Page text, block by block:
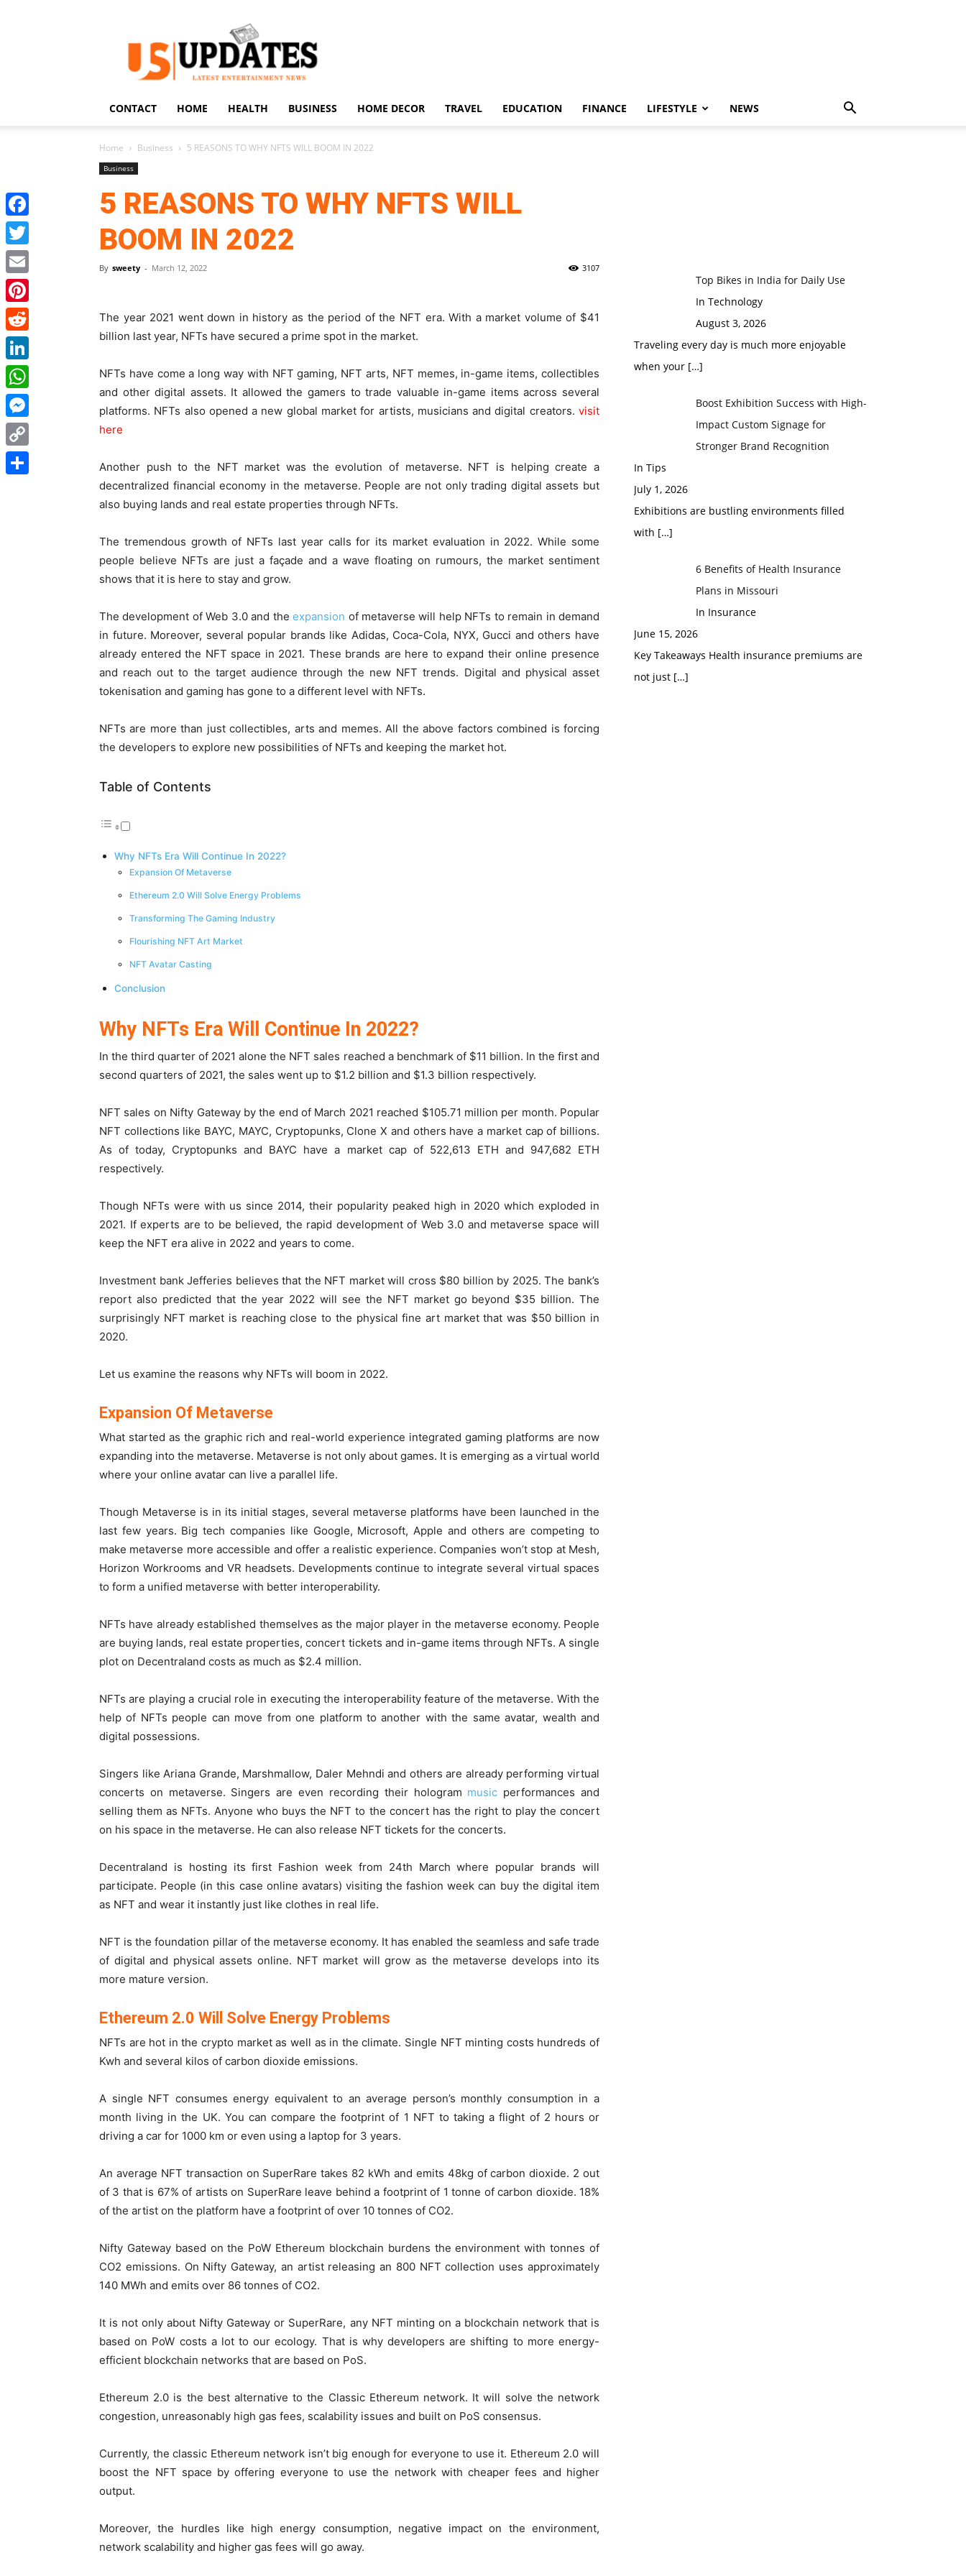
US
Updates
CONTACT HOME HEALTH BUSINESS HOME DECOR TRAVEL EDUCATION FINANCE LIFESTYLE NEWS
Home Business 5 REASONS TO WHY NFTS WILL BOOM IN 2022
Business
5 REASONS TO WHY NFTS WILL
BOOM IN 2022
By sweety - March 12, 2022 3107
The year 2021 went down in history as the period of the NFT era. With a market volume of $41
billion last year, NFTs have secured a prime spot in the market.
NFTs have come a long way with NFT gaming, NFT arts, NFT memes, in-game items, collectibles
and other digital assets. It allowed the gamers to trade valuable in-game items across several
platforms. NFTs also opened a new global market for artists, musicians and digital creators. visit
here
Another push to the NFT market was the evolution of metaverse. NFT is helping create a
decentralized financial economy in the metaverse. People are not only trading digital assets but
also buying lands and real estate properties through NFTs.
The tremendous growth of NFTs last year calls for its market evaluation in 2022. While some
people believe NFTs are just a façade and a wave floating on rumours, the market sentiment
shows that it is here to stay and grow.
The development of Web 3.0 and theexpansion of metaverse will help NFTs to remain in demand
in future. Moreover, several popular brands like Adidas, Coca-Cola, NYX, Gucci and others have
already entered the NFT space in 2021. These brands are here to expand their online presence
and reach out to the target audience through the new NFT trends. Digital and physical asset
tokenisation and gaming has gone to a different level with NFTs.
NFTs are more than just collectibles, arts and memes. All the above factors combined is forcing
the developers to explore new possibilities of NFTs and keeping the market hot.
Table of Contents
Why NFTs Era Will Continue In 2022?
Expansion Of Metaverse
Ethereum 2.0 Will Solve Energy Problems
Transforming The Gaming Industry
Flourishing NFT Art Market
NFT Avatar Casting
Conclusion
Why NFTs Era Will Continue In 2022?
In the third quarter of 2021 alone the NFT sales reached a benchmark of $11 billion. In the first and
second quarters of 2021, the sales went up to $1.2 billion and $1.3 billion respectively.
NFT sales on Nifty Gateway by the end of March 2021 reached $105.71 million per month. Popular
NFT collections like BAYC, MAYC, Cryptopunks, Clone X and others have a market cap of billions.
As of today, Cryptopunks and BAYC have a market cap of 522,613 ETH and 947,682 ETH
respectively.
Though NFTs were with us since 2014, their popularity peaked high in 2020 which exploded in
2021. If experts are to be believed, the rapid development of Web 3.0 and metaverse space will
keep the NFT era alive in 2022 and years to come.
Investment bank Jefferies believes that the NFT market will cross $80 billion by 2025. The bank’s
report also predicted that the year 2022 will see the NFT market go beyond $35 billion. The
surprisingly NFT market is reaching close to the physical fine art market that was $50 billion in
2020.
Let us examine the reasons why NFTs will boom in 2022.
Expansion Of Metaverse
What started as the graphic rich and real-world experience integrated gaming platforms are now
expanding into the metaverse. Metaverse is not only about games. It is emerging as a virtual world
where your online avatar can live a parallel life.
Though Metaverse is in its initial stages, several metaverse platforms have been launched in the
last few years. Big tech companies like Google, Microsoft, Apple and others are competing to
make metaverse more accessible and offer a realistic experience. Companies won’t stop at Mesh,
Horizon Workrooms and VR headsets. Developments continue to integrate several virtual spaces
to form a unified metaverse with better interoperability.
NFTs have already established themselves as the major player in the metaverse economy. People
are buying lands, real estate properties, concert tickets and in-game items through NFTs. A single
plot on Decentraland costs as much as $2.4 million.
NFTs are playing a crucial role in executing the interoperability feature of the metaverse. With the
help of NFTs people can move from one platform to another with the same avatar, wealth and
digital possessions.
Singers like Ariana Grande, Marshmallow, Daler Mehndi and others are already performing virtual
concerts on metaverse. Singers are even recording their hologram music performances and
selling them as NFTs. Anyone who buys the NFT to the concert has the right to play the concert
on his space in the metaverse. He can also release NFT tickets for the concerts.
Decentraland is hosting its first Fashion week from 24th March where popular brands will
participate. People (in this case online avatars) visiting the fashion week can buy the digital item
as NFT and wear it instantly just like clothes in real life.
NFT is the foundation pillar of the metaverse economy. It has enabled the seamless and safe trade
of digital and physical assets online. NFT market will grow as the metaverse develops into its
more mature version.
Ethereum 2.0 Will Solve Energy Problems
NFTs are hot in the crypto market as well as in the climate. Single NFT minting costs hundreds of
Kwh and several kilos of carbon dioxide emissions.
A single NFT consumes energy equivalent to an average person’s monthly consumption in a
month living in the UK. You can compare the footprint of 1 NFT to taking a flight of 2 hours or
driving a car for 1000 km or even using a laptop for 3 years.
An average NFT transaction on SuperRare takes 82 kWh and emits 48kg of carbon dioxide. 2 out
of 3 that is 67% of artists on SuperRare leave behind a footprint of 1 tonne of carbon dioxide. 18%
of the artist on the platform have a footprint of over 10 tonnes of CO2.
Nifty Gateway based on the PoW Ethereum blockchain burdens the environment with tonnes of
CO2 emissions. On Nifty Gateway, an artist releasing an 800 NFT collection uses approximately
140 MWh and emits over 86 tonnes of CO2.
It is not only about Nifty Gateway or SuperRare, any NFT minting on a blockchain network that is
based on PoW costs a lot to our ecology. That is why developers are shifting to more energy-
efficient blockchain networks that are based on PoS.
Ethereum 2.0 is the best alternative to the Classic Ethereum network. It will solve the network
congestion, unreasonably high gas fees, scalability issues and built on PoS consensus.
Currently, the classic Ethereum network isn’t big enough for everyone to use it. Ethereum 2.0 will
boost the NFT space by offering everyone to use the network with cheaper fees and higher
output.
Moreover, the hurdles like high energy consumption, negative impact on the environment,
network scalability and higher gas fees will go away.
Top Bikes in India for Daily Use
In Technology
August 3, 2026
Traveling every day is much more enjoyable
when your […]
Boost Exhibition Success with High-
Impact Custom Signage for
Stronger Brand Recognition
In Tips
July 1, 2026
Exhibitions are bustling environments filled
with […]
6 Benefits of Health Insurance
Plans in Missouri
In Insurance
June 15, 2026
Key Takeaways Health insurance premiums are
not just […]
Facebook
Twitter
Email
Pinterest
Reddit
LinkedIn
WhatsApp
Messenger
Copy